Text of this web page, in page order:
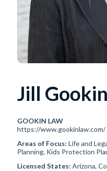
Jill Gookin
GOOKIN LAW
https://www.gookinlaw.com/
Areas of Focus: Life and
Planning, Kids Protection
Licensed States: Arizona,